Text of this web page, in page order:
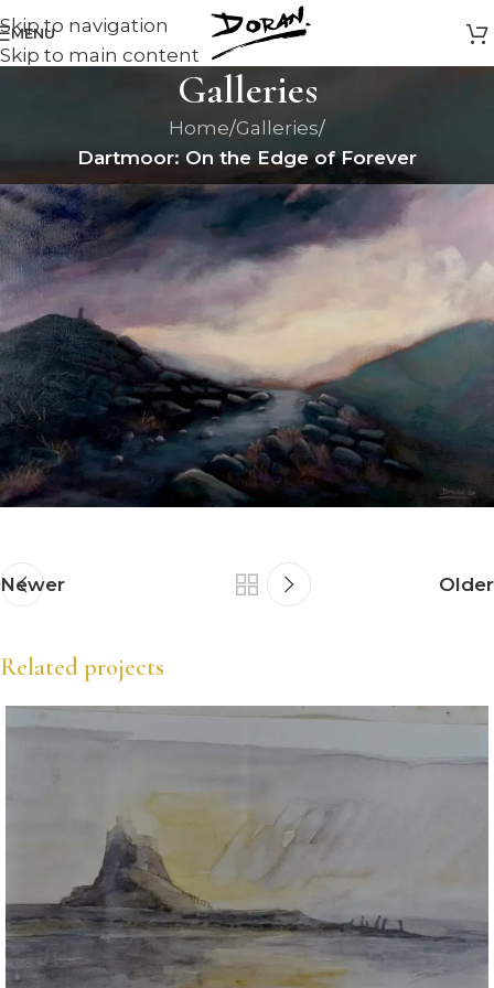
Skip to navigation
Skip to main content
MENU
Galleries
Home/Galleries/
Dartmoor: On the Edge of Forever
Newer Older
Related projects